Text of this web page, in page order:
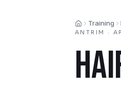
HomeTraining
ANTRIM ·